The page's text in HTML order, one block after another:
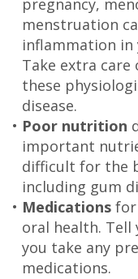
pregnancy,
menstruation
inflammation in
Take extra
these
disease.
• Poor nutrition
important
difficult for the
including gum
• Medications for
oral health.
you take any
medications.